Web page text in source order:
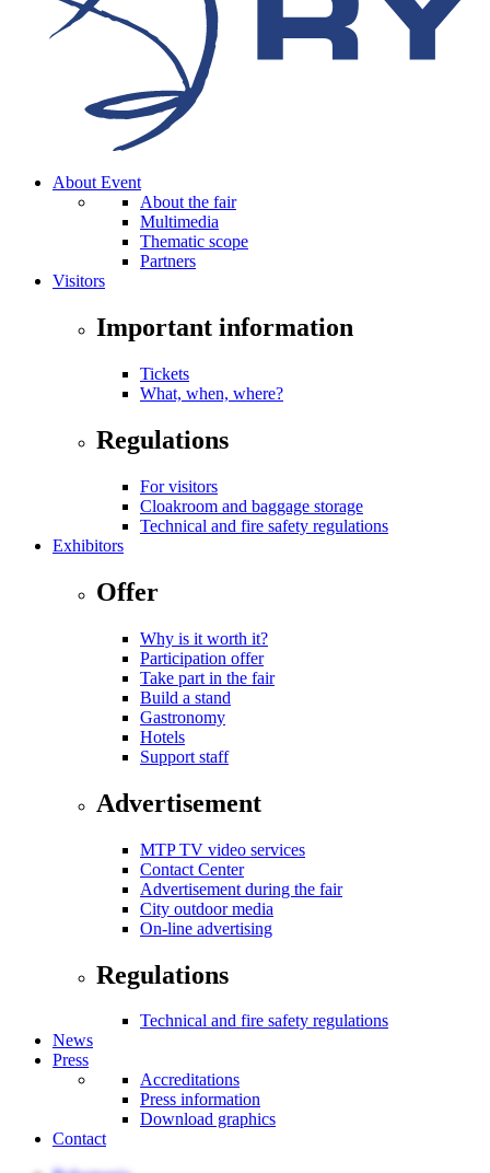
About Event
About the fair
Multimedia
Thematic scope
Partners
Visitors
Important information
Tickets
What, when, where?
Regulations
For visitors
Cloakroom and baggage storage
Technical and fire safety regulations
Exhibitors
Offer
Why is it worth it?
Participation offer
Take part in the fair
Build a stand
Gastronomy
Hotels
Support staff
Advertisement
MTP TV video services
Contact Center
Advertisement during the fair
City outdoor media
On-line advertising
Regulations
Technical and fire safety regulations
News
Press
Accreditations
Press information
Download graphics
Contact